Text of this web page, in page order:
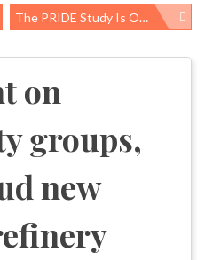
The PRIDE Study Is Open For Enrollment: People Are ‘hungry To Be Heard And Represented’
on
groups,
new